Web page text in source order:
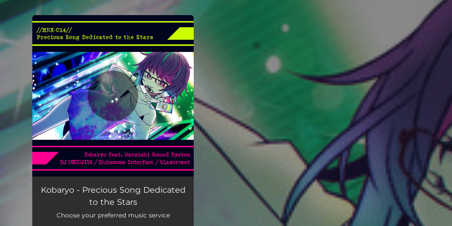
You're all set!
Kobaryo - Precious Song Dedicated
to the Stars
Choose your preferred music service